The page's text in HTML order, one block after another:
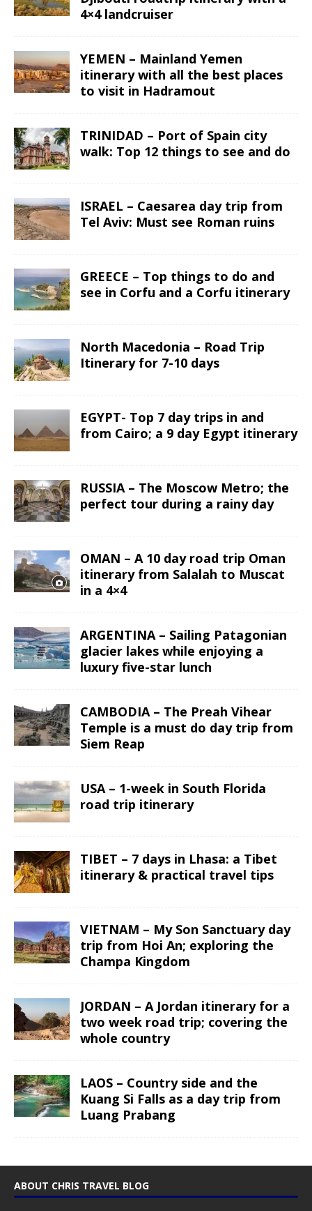
4×4 landcruiser
YEMEN – Mainland Yemen
itinerary with all the best places
to visit in Hadramout
TRINIDAD – Port of Spain city
walk: Top 12 things to see and do
ISRAEL – Caesarea day trip from
Tel Aviv: Must see Roman ruins
GREECE – Top things to do and
see in Corfu and a Corfu itinerary
North Macedonia – Road Trip
Itinerary for 7-10 days
EGYPT- Top 7 day trips in and
from Cairo; a 9 day Egypt itinerary
RUSSIA – The Moscow Metro; the
perfect tour during a rainy day
OMAN – A 10 day road trip Oman
itinerary from Salalah to Muscat
in a 4×4
ARGENTINA – Sailing Patagonian
glacier lakes while enjoying a
luxury five-star lunch
CAMBODIA – The Preah Vihear
Temple is a must do day trip from
Siem Reap
USA – 1-week in South Florida
road trip itinerary
TIBET – 7 days in Lhasa: a Tibet
itinerary & practical travel tips
VIETNAM – My Son Sanctuary day
trip from Hoi An; exploring the
Champa Kingdom
JORDAN – A Jordan itinerary for a
two week road trip; covering the
whole country
LAOS – Country side and the
Kuang Si Falls as a day trip from
Luang Prabang
ABOUT CHRIS TRAVEL BLOG